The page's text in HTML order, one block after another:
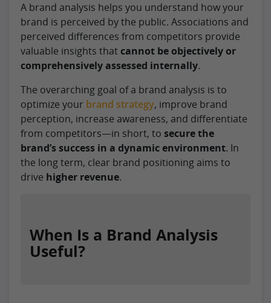
A brand analysis helps you understand how your
brand is perceived by the public. Associations and
perceived differences from competitors provide
valuable insights thatcannot be objectively or
comprehensively assessed internally.
The overarching goal of a brand analysis is to
optimize your brand strategy, improve brand
perception, increase awareness, and differentiate
from competitors—in short, to secure the
brand’s success in a dynamic environment. In
the long term, clear brand positioning aims to
drive higher revenue.
When Is a Brand Analysis
Useful?